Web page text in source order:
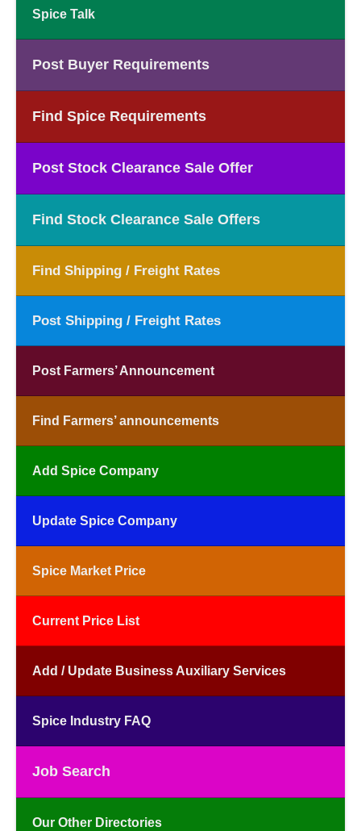
Spice Talk
Post Buyer Requirements
Find Spice Requirements
Post Stock Clearance Sale Offer
Find Stock Clearance Sale Offers
Find Shipping / Freight Rates
Post Shipping / Freight Rates
Post Farmers’ Announcement
Find Farmers’ announcements
Add Spice Company
Update Spice Company
Spice Market Price
Current Price List
Add / Update Business Auxiliary Services
Spice Industry FAQ
Job Search
Our Other Directories